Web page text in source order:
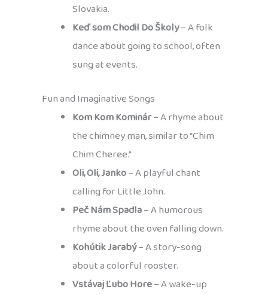
Slovakia.
Keď som Chodil Do Školy– A folk
dance about going to school, often
sung at events.
Fun and Imaginative Songs
Kom Kom Kominár– A rhyme about
the chimney man, similar to “Chim
Chim Cheree.”
Oli, Oli, Janko– A playful chant
calling for Little John.
Peč Nám Spadla– A humorous
rhyme about the oven falling down.
Kohútik Jarabý– A story-song
about a colorful rooster.
Vstávaj Ľubo Hore– A wake-up